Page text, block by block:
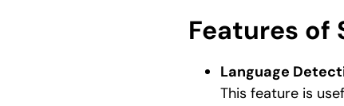
Features of
Language
This feature is